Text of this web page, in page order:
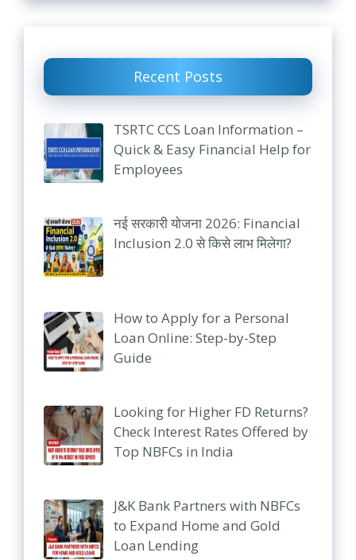
Recent Posts
TSRTC CCS Loan Information –
Quick & Easy Financial Help for
Employees
नई सरकारी योजना 2026: Financial
Inclusion 2.0 से किसे लाभ मिलेगा?
How to Apply for a Personal
Loan Online: Step-by-Step
Guide
Looking for Higher FD Returns?
Check Interest Rates Offered by
Top NBFCs in India
J&K Bank Partners with NBFCs
to Expand Home and Gold
Loan Lending